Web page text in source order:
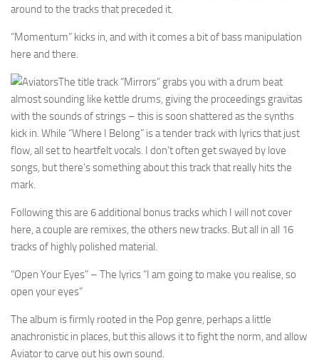
around to the tracks that preceded it.
“Momentum” kicks in, and with it comes a bit of bass manipulation
here and there.
The title track “Mirrors” grabs you with a drum beat
almost sounding like kettle drums, giving the proceedings gravitas
with the sounds of strings – this is soon shattered as the synths
kick in. While “Where I Belong” is a tender track with lyrics that just
flow, all set to heartfelt vocals. I don’t often get swayed by love
songs, but there’s something about this track that really hits the
mark.
Following this are 6 additional bonus tracks which I will not cover
here, a couple are remixes, the others new tracks. But all in all 16
tracks of highly polished material.
“Open Your Eyes” – The lyrics “I am going to make you realise, so
open your eyes”
The album is firmly rooted in the Pop genre, perhaps a little
anachronistic in places, but this allows it to fight the norm, and allow
Aviator to carve out his own sound.